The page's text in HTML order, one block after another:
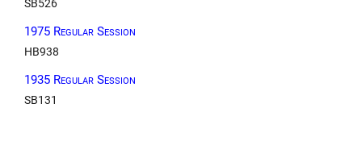
SB526
1975 Regular Session
HB938
1935 Regular Session
SB131